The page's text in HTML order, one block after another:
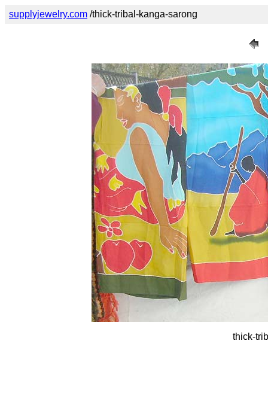
supplyjewelry.com /thick-tribal-kanga-sarong
thick-